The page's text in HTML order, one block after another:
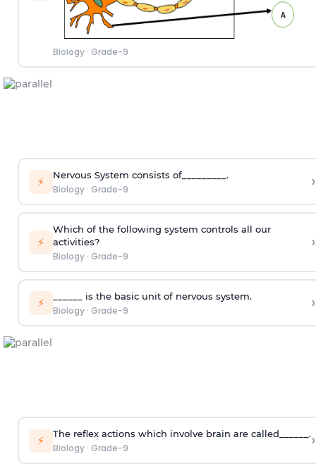
Biology· Grade-9
⚡ Nervous System consists of_________.
Biology· Grade-9 ›
⚡
Which of the following system controls all our
activities?
Biology· Grade-9
›
⚡ ______ is the basic unit of nervous system.
Biology· Grade-9 ›
⚡ The reflex actions which involve brain are called______.
Biology· Grade-9 ›